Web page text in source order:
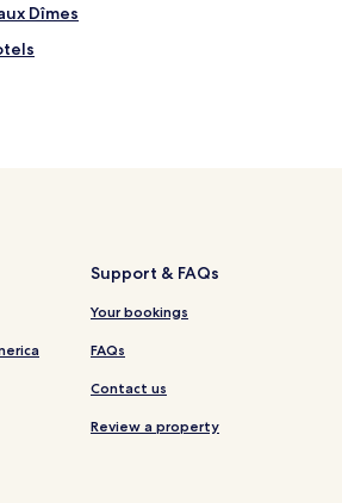
Dîmes
Station Support & FAQs
Your bookings
FAQs
Contact us
Review a property